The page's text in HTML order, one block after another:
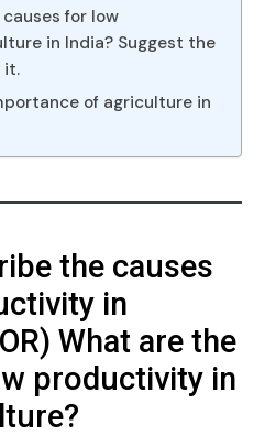
for low
in India? Suggest the
it.
of agriculture in
the causes
in
What are the
productivity in